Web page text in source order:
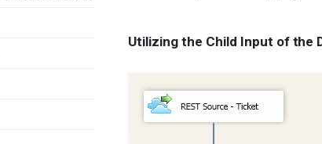
Utilizing the Child Input of the